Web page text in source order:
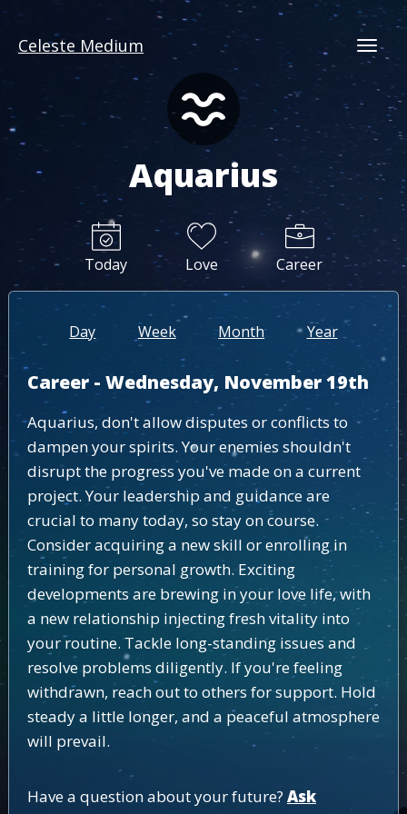
Celeste Medium
Aquarius
Today Love Career
Day Week Month Year
Career - Wednesday, November 19th
Aquarius, don't allow disputes or conflicts to
dampen your spirits. Your enemies shouldn't
disrupt the progress you've made on a current
project. Your leadership and guidance are
crucial to many today, so stay on course.
Consider acquiring a new skill or enrolling in
training for personal growth. Exciting
developments are brewing in your love life, with
a new relationship injecting fresh vitality into
your routine. Tackle long-standing issues and
resolve problems diligently. If you're feeling
withdrawn, reach out to others for support. Hold
steady a little longer, and a peaceful atmosphere
will prevail.
Have a question about your future? Ask